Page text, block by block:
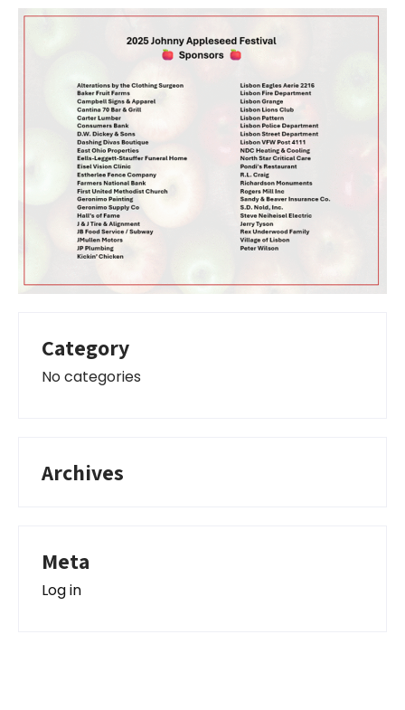
Category
No categories
Archives
Meta
Log in